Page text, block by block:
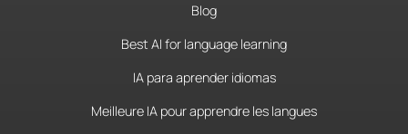
Blog
Best AI for language learning
IA para aprender idiomas
Meilleure IA pour apprendre les langues